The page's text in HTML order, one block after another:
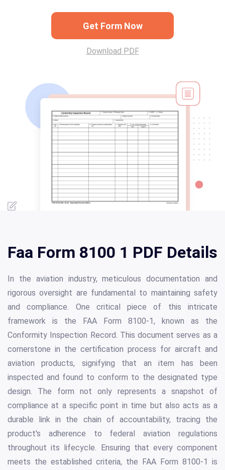
Get Form Now
Download PDF
Faa Form 8100 1 PDF Details
In the aviation industry, meticulous documentation and
rigorous oversight are fundamental to maintaining safety
and compliance. One critical piece of this intricate
framework is the FAA Form 8100-1, known as the
Conformity Inspection Record. This document serves as a
cornerstone in the certification process for aircraft and
aviation products, signifying that an item has been
inspected and found to conform to the designated type
design. The form not only represents a snapshot of
compliance at a specific point in time but also acts as a
durable link in the chain of accountability, tracing the
product's adherence to federal aviation regulations
throughout its lifecycle. Ensuring that every component
meets the established criteria, the FAA Form 8100-1 is